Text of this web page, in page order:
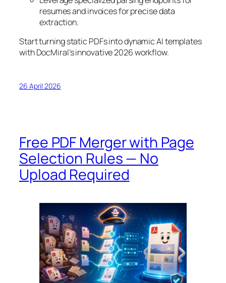
resumes and invoices for precise data
extraction.
Start turning static PDFs into dynamic AI templates
with DocMiral’s innovative 2026 workflow.
26 April 2026
Free PDF Merger with Page
Selection Rules — No
Upload Required